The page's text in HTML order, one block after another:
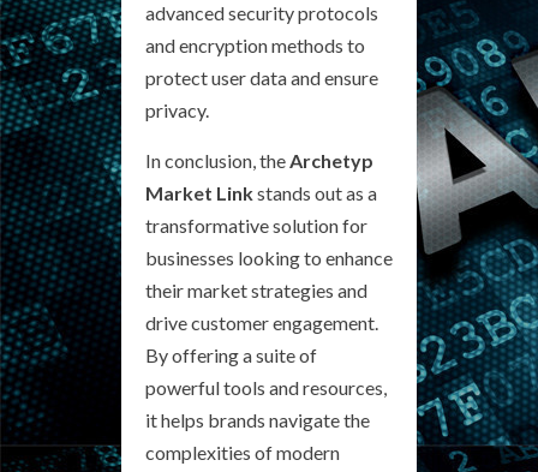
advanced security protocols
and encryption methods to
protect user data and ensure
privacy.
In conclusion, theArchetyp
Market Linkstands out as a
transformative solution for
businesses looking to enhance
their market strategies and
drive customer engagement.
By offering a suite of
powerful tools and resources,
it helps brands navigate the
complexities of modern